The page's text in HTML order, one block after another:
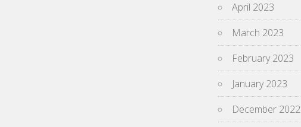
April 2023
March 2023
February 2023
January 2023
December 2022